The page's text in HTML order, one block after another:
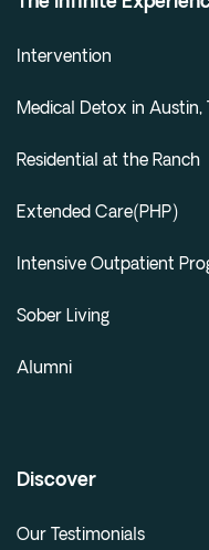
Intervention
Medical Detox in Austin,
Residential at the Ranch
Extended Care(PHP)
Intensive Outpatient
Sober Living
Alumni
Discover
Our Testimonials